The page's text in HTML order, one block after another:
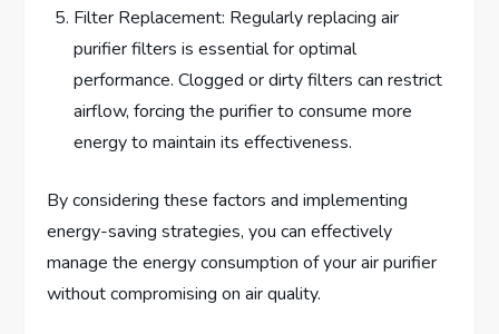
Filter Replacement: Regularly replacing air
purifier filters is essential for optimal
performance. Clogged or dirty filters can restrict
airflow, forcing the purifier to consume more
energy to maintain its effectiveness.
By considering these factors and implementing
energy-saving strategies, you can effectively
manage the energy consumption of your air purifier
without compromising on air quality.